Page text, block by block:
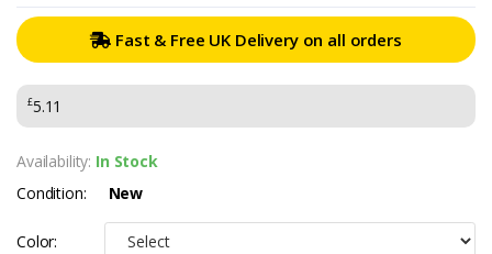
Fast & Free UK Delivery on all orders
£5.11
Availability: In Stock
Condition:
New
Color: